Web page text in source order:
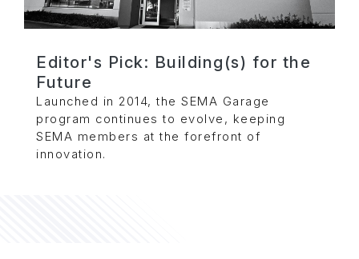
Editor's Pick: Building(s) for the
Future
Launched in 2014, the SEMA Garage
program continues to evolve, keeping
SEMA members at the forefront of
innovation.